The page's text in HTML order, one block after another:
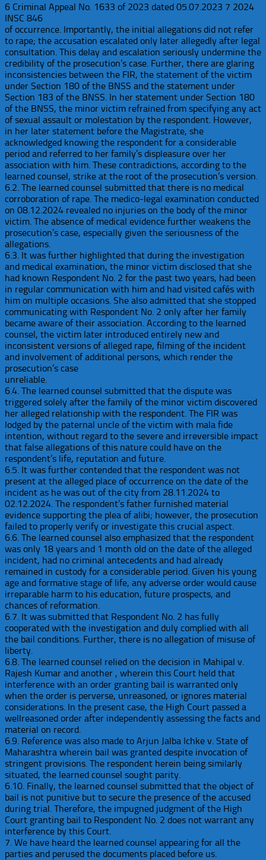
6 Criminal Appeal No. 1633 of 2023 dated 05.07.2023 7 2024
INSC 846
of occurrence. Importantly, the initial allegations did not refer
to rape; the accusation escalated only later allegedly after legal
consultation. This delay and escalation seriously undermine the
credibility of the prosecution’s case. Further, there are glaring
inconsistencies between the FIR, the statement of the victim
under Section 180 of the BNSS and the statement under
Section 183 of the BNSS. In her statement under Section 180
of the BNSS, the minor victim refrained from specifying any act
of sexual assault or molestation by the respondent. However,
in her later statement before the Magistrate, she
acknowledged knowing the respondent for a considerable
period and referred to her family’s displeasure over her
association with him. These contradictions, according to the
learned counsel, strike at the root of the prosecution’s version.
6.2. The learned counsel submitted that there is no medical
corroboration of rape. The medico-legal examination conducted
on 08.12.2024 revealed no injuries on the body of the minor
victim. The absence of medical evidence further weakens the
prosecution’s case, especially given the seriousness of the
allegations.
6.3. It was further highlighted that during the investigation
and medical examination, the minor victim disclosed that she
had known Respondent No. 2 for the past two years, had been
in regular communication with him and had visited cafés with
him on multiple occasions. She also admitted that she stopped
communicating with Respondent No. 2 only after her family
became aware of their association. According to the learned
counsel, the victim later introduced entirely new and
inconsistent versions of alleged rape, filming of the incident
and involvement of additional persons, which render the
prosecution’s case
unreliable.
6.4. The learned counsel submitted that the dispute was
triggered solely after the family of the minor victim discovered
her alleged relationship with the respondent. The FIR was
lodged by the paternal uncle of the victim with mala fide
intention, without regard to the severe and irreversible impact
that false allegations of this nature could have on the
respondent’s life, reputation and future.
6.5. It was further contended that the respondent was not
present at the alleged place of occurrence on the date of the
incident as he was out of the city from 28.11.2024 to
02.12.2024. The respondent’s father furnished material
evidence supporting the plea of alibi; however, the prosecution
failed to properly verify or investigate this crucial aspect.
6.6. The learned counsel also emphasized that the respondent
was only 18 years and 1 month old on the date of the alleged
incident, had no criminal antecedents and had already
remained in custody for a considerable period. Given his young
age and formative stage of life, any adverse order would cause
irreparable harm to his education, future prospects, and
chances of reformation.
6.7. It was submitted that Respondent No. 2 has fully
cooperated with the investigation and duly complied with all
the bail conditions. Further, there is no allegation of misuse of
liberty.
6.8. The learned counsel relied on the decision in Mahipal v.
Rajesh Kumar and another , wherein this Court held that
interference with an order granting bail is warranted only
when the order is perverse, unreasoned, or ignores material
considerations. In the present case, the High Court passed a
wellreasoned order after independently assessing the facts and
material on record.
6.9. Reference was also made to Arjun Jalba Ichke v. State of
Maharashtra wherein bail was granted despite invocation of
stringent provisions. The respondent herein being similarly
situated, the learned counsel sought parity.
6.10. Finally, the learned counsel submitted that the object of
bail is not punitive but to secure the presence of the accused
during trial. Therefore, the impugned judgment of the High
Court granting bail to Respondent No. 2 does not warrant any
interference by this Court.
7. We have heard the learned counsel appearing for all the
parties and perused the documents placed before us.